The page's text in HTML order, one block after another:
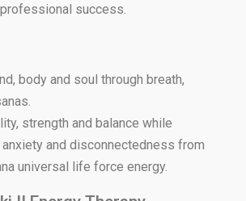
success.
body and soul through breath,
strength and balance while
and disconnectedness from
universal life force energy.